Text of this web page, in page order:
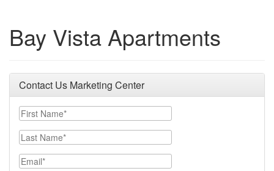
Bay Vista Apartments
Contact Us Marketing Center
First Name
Last Name
Email